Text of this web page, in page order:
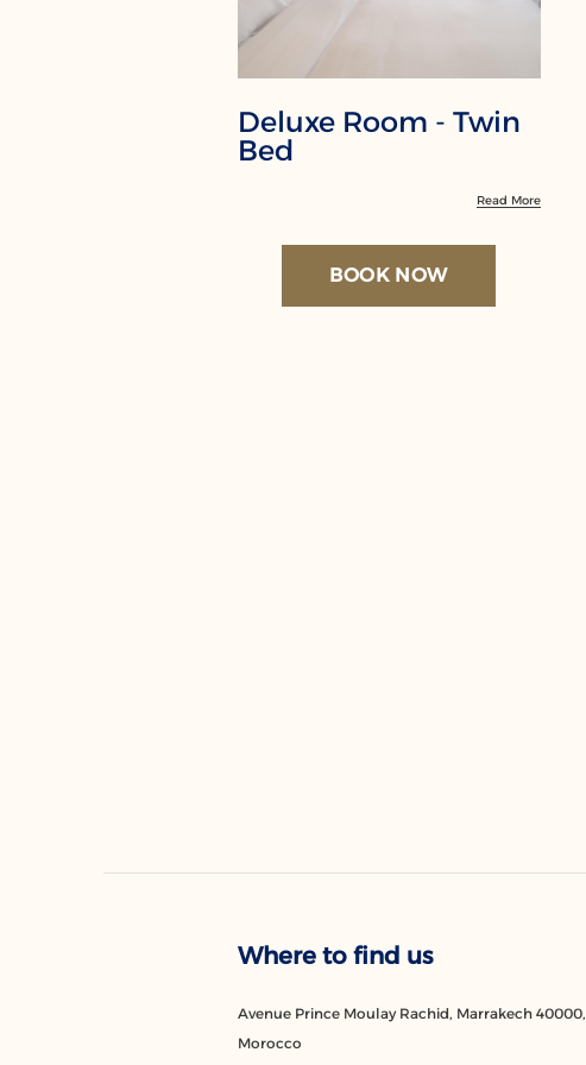
Deluxe Room - Twin
Bed
Read More
BOOK NOW
Where to find us
Avenue Prince Moulay Rachid, Marrakech 40000,
Morocco